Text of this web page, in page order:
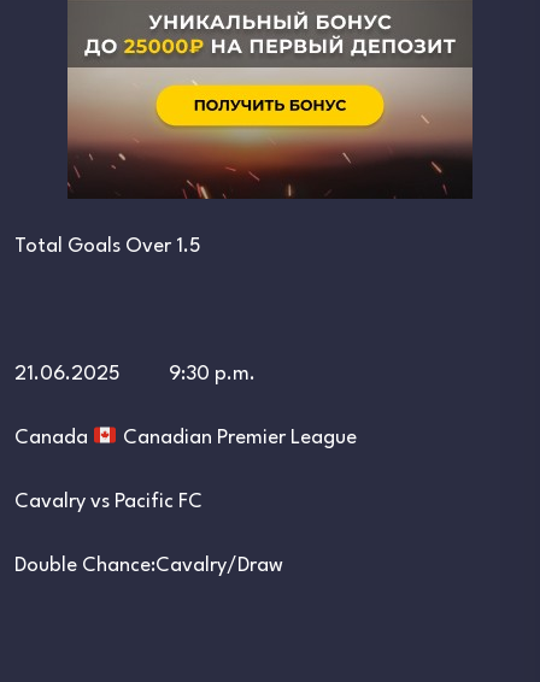
Total Goals Over 1.5
21.06.2025 9:30 p.m.
Canada Canadian Premier League
Cavalry vs Pacific FC
Double Chance:Cavalry/Draw